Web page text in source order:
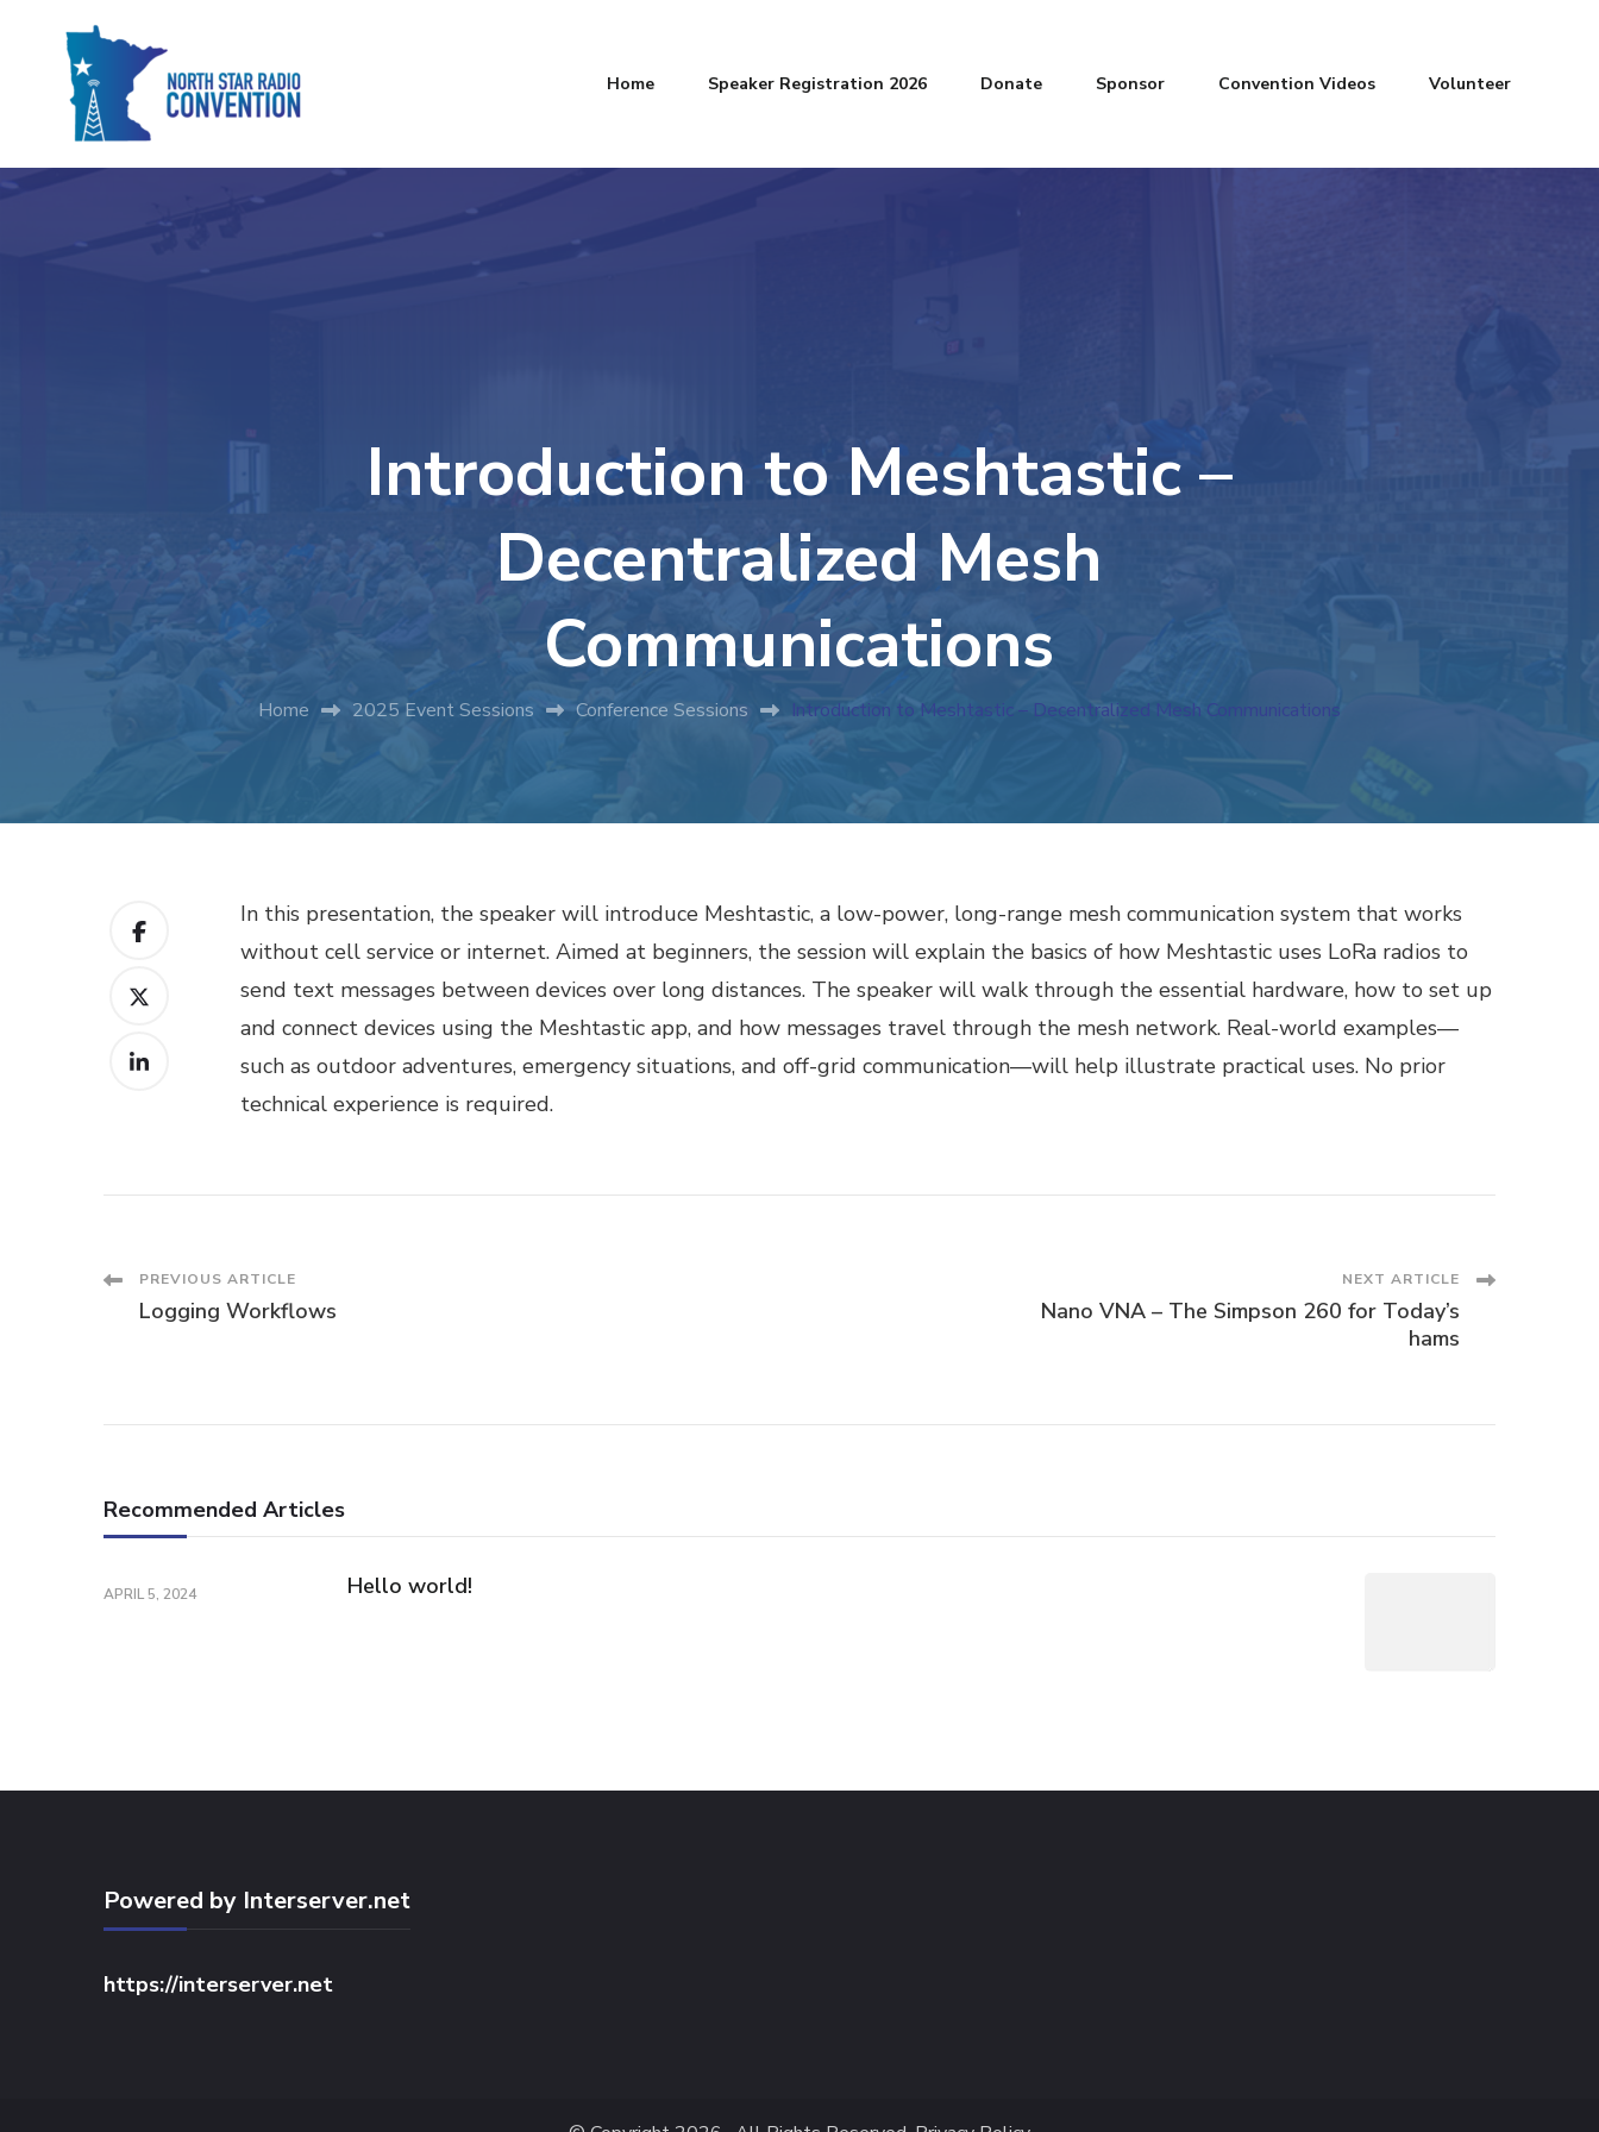
Home Speaker Registration 2026 Donate Sponsor Convention Videos Volunteer
Introduction to Meshtastic –
Decentralized Mesh
Communications
Home 2025 Event Sessions Conference Sessions Introduction to Meshtastic – Decentralized Mesh Communications
In this presentation, the speaker will introduce Meshtastic, a low-power, long-range mesh communication system that works
without cell service or internet. Aimed at beginners, the session will explain the basics of how Meshtastic uses LoRa radios to
send text messages between devices over long distances. The speaker will walk through the essential hardware, how to set up
and connect devices using the Meshtastic app, and how messages travel through the mesh network. Real-world examples—
such as outdoor adventures, emergency situations, and off-grid communication—will help illustrate practical uses. No prior
technical experience is required.
Post
PREVIOUS ARTICLE
Logging Workflows
NEXT ARTICLE
Nano VNA – The Simpson 260 for Today’s
hams
Recommended Articles
APRIL 5, 2024 Hello world!
Powered by Interserver.net
https://interserver.net